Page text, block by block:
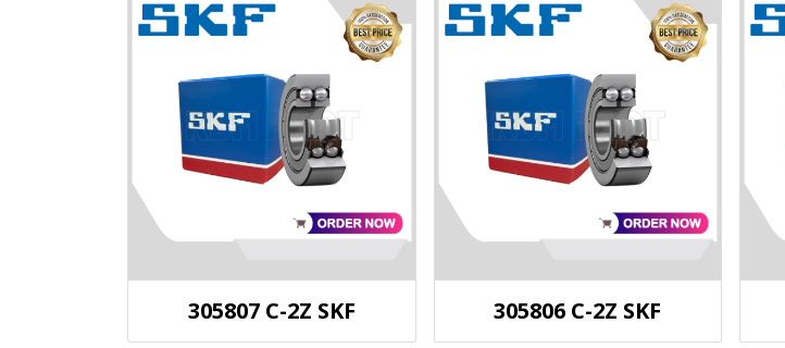
305807 C-2Z SKF 305806 C-2Z SKF